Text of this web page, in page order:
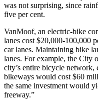
was not surprising, since
five per cent.
VanMoof, an electric-bike
lanes cost $20,000-100,000
car lanes. Maintaining bike
lanes. For example, the City
city’s entire bicycle
bikeways would cost $60
the same investment would
freeway.”